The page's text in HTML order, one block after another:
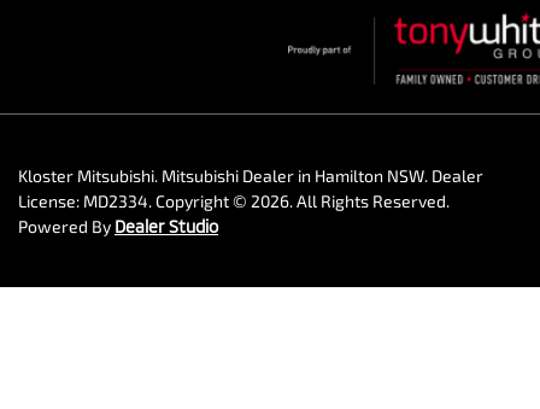
Kloster Mitsubishi. Mitsubishi Dealer in Hamilton NSW. Dealer
License: MD2334.Copyright © 2026. All Rights Reserved.
Powered By Dealer Studio